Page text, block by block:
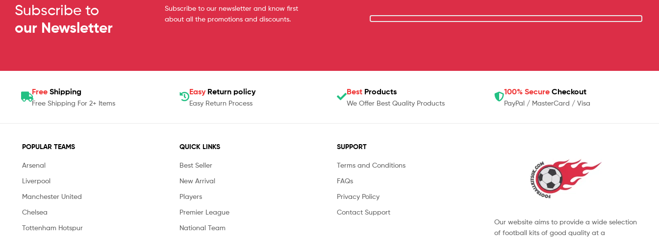
Subscribe to
our Newsletter
Subscribe to our newsletter and know first
about all the promotions and discounts.
Free Shipping
Free Shipping For 2+ Items
Easy Return policy
Easy Return Process
Best Products
We Offer Best Quality Products
100% Secure Checkout
PayPal / MasterCard / Visa
POPULAR TEAMS
Arsenal
Liverpool
Manchester United
Chelsea
Tottenham Hotspur
QUICK LINKS
Best Seller
New Arrival
Players
Premier League
National Team
SUPPORT
Terms and Conditions
FAQs
Privacy Policy
Contact Support
Our website aims to provide a wide selection
of football kits of good quality at a